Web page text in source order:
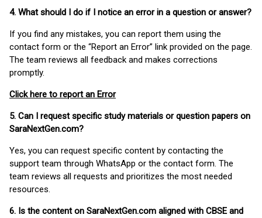
4. What should I do if I notice an error in a question or answer?
If you find any mistakes, you can report them using the
contact form or the “Report an Error” link provided on the page.
The team reviews all feedback and makes corrections
promptly.
Click here to report an Error
5. Can I request specific study materials or question papers on
SaraNextGen.com?
Yes, you can request specific content by contacting the
support team through WhatsApp or the contact form. The
team reviews all requests and prioritizes the most needed
resources.
6. Is the content on SaraNextGen.com aligned with CBSE and